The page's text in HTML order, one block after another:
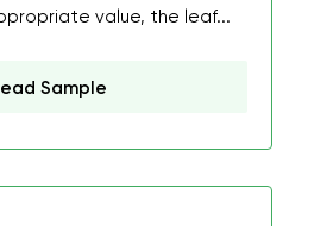
value, the leaf...
Sample